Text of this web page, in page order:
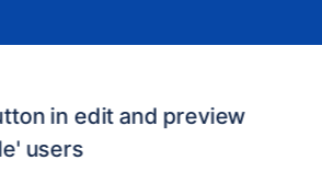
in edit and preview
users